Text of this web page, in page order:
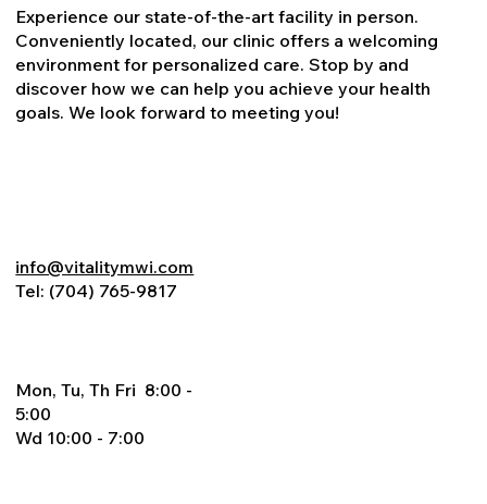
info@vitalitymwi.com
Tel: (704) 765-9817
Mon, Tu, Th Fri 8:00 -
5:00
Wd 10:00 - 7:00
Experience our state-of-the-art facility in person.
Conveniently located, our clinic offers a welcoming
environment for personalized care. Stop by and
discover how we can help you achieve your health
goals. We look forward to meeting you!